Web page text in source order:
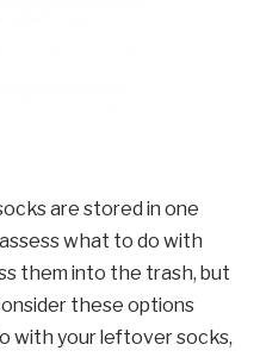
are stored in one
what to do with
them into the trash, but
these options
with your leftover socks,